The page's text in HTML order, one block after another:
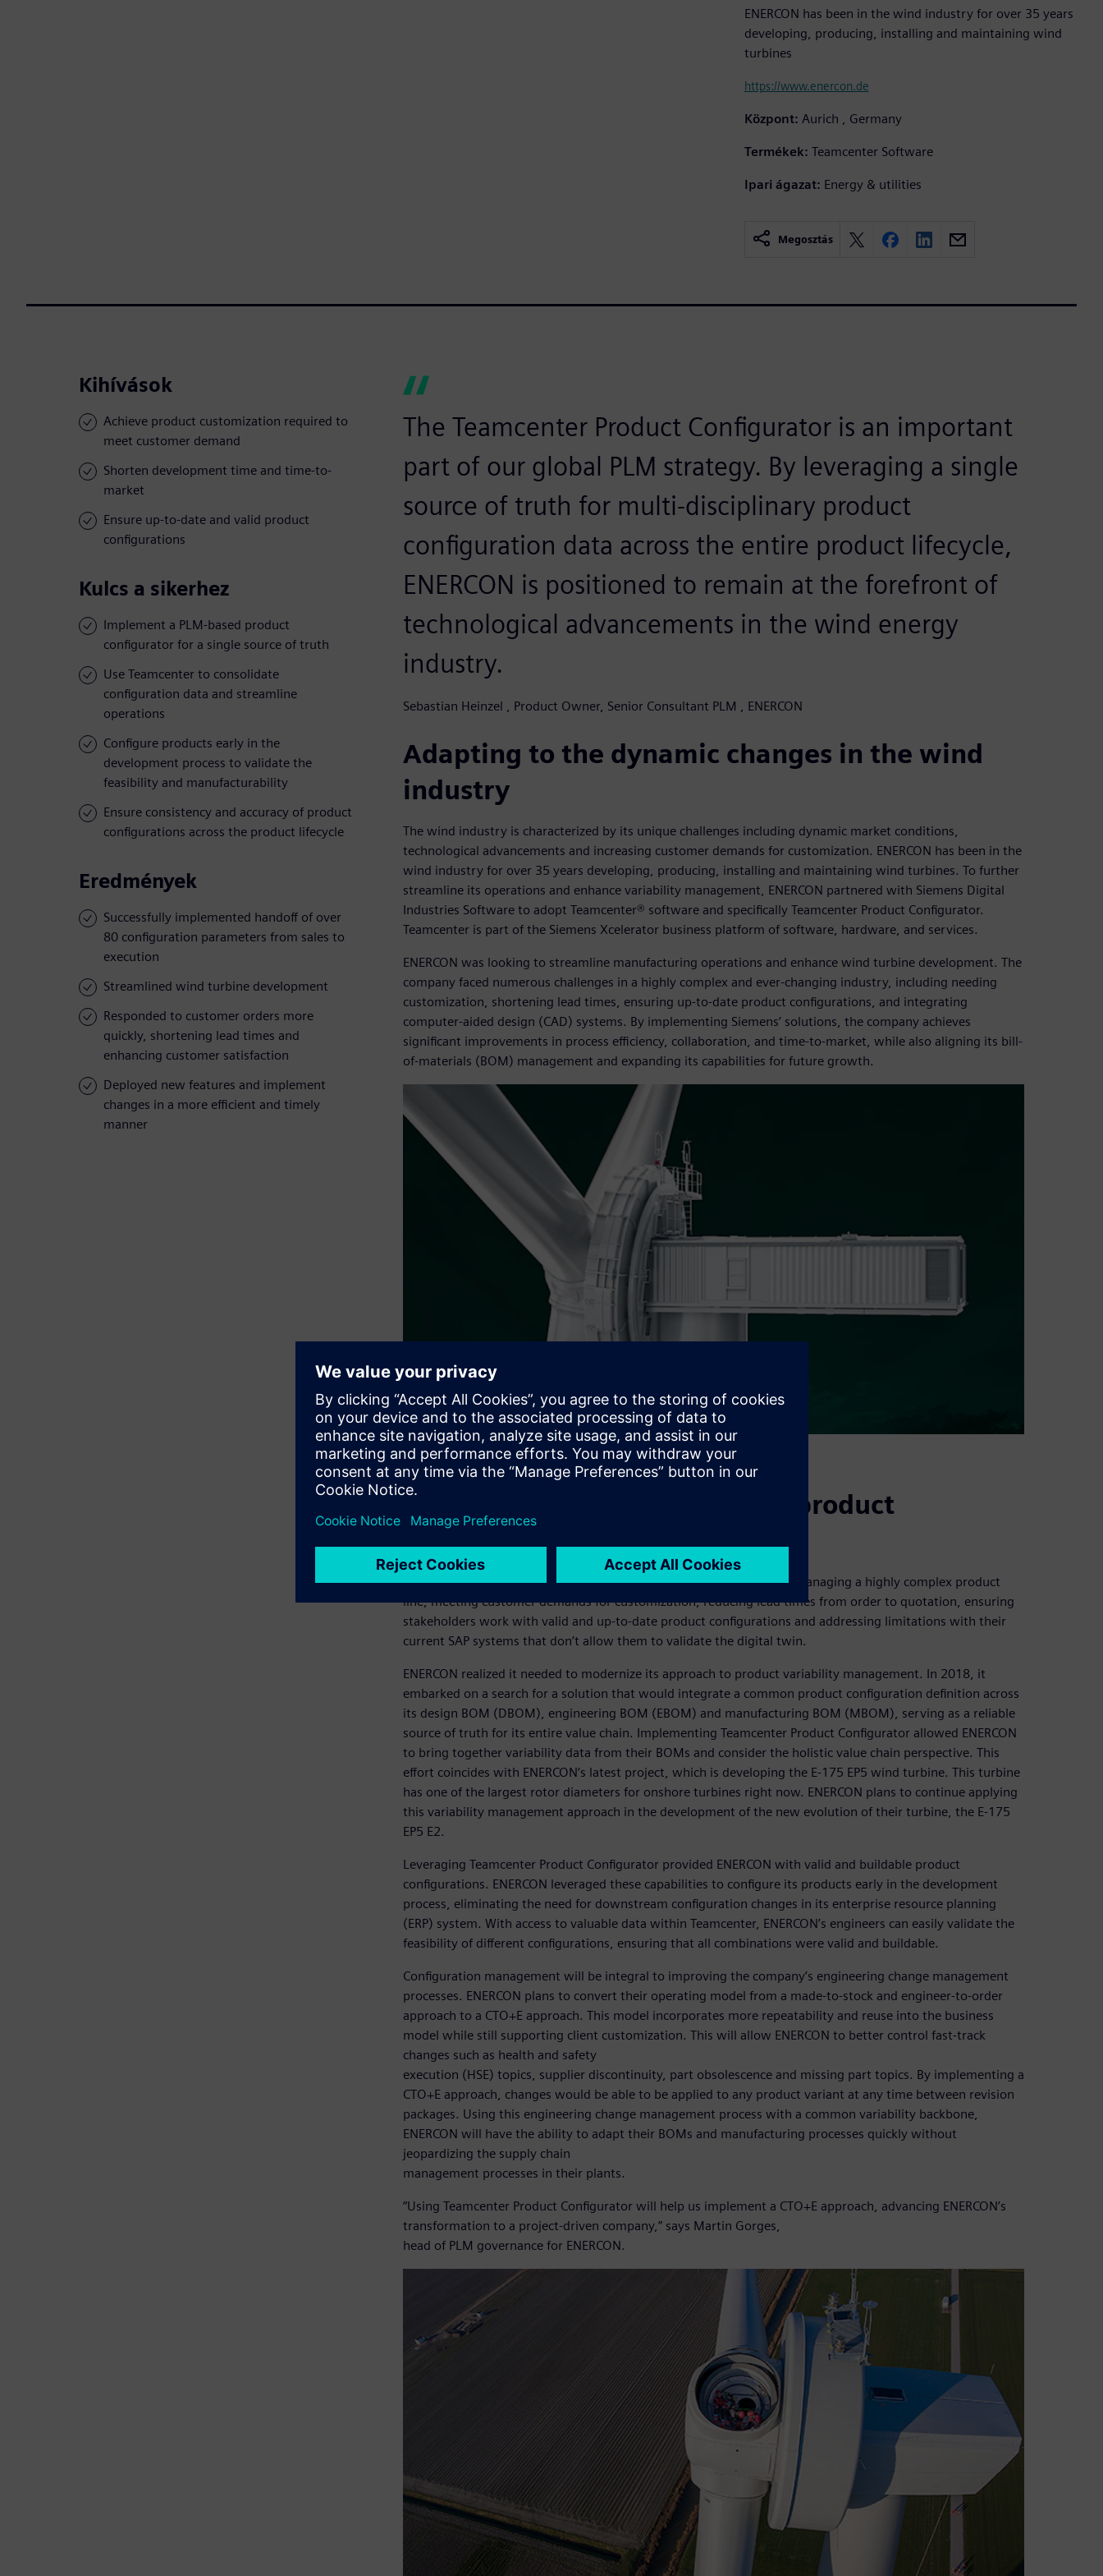
ENERCON has been in the wind industry for over 35 years
developing, producing, installing and maintaining wind
turbines
https://www.enercon.de
Központ: Aurich , Germany
Termékek: Teamcenter Software
Ipari ágazat: Energy & utilities
Megosztás
Kihívások
Achieve product customization required to
meet customer demand
Shorten development time and time-to-
market
Ensure up-to-date and valid product
configurations
Kulcs a sikerhez
Implement a PLM-based product
configurator for a single source of truth
Use Teamcenter to consolidate
configuration data and streamline
operations
Configure products early in the
development process to validate the
feasibility and manufacturability
Ensure consistency and accuracy of product
configurations across the product lifecycle
Eredmények
Successfully implemented handoff of over
80 configuration parameters from sales to
execution
Streamlined wind turbine development
Responded to customer orders more
quickly, shortening lead times and
enhancing customer satisfaction
Deployed new features and implement
changes in a more efficient and timely
manner
The Teamcenter Product Configurator is an important
part of our global PLM strategy. By leveraging a single
source of truth for multi-disciplinary product
configuration data across the entire product lifecycle,
ENERCON is positioned to remain at the forefront of
technological advancements in the wind energy
industry.
Sebastian Heinzel , Product Owner, Senior Consultant PLM , ENERCON
Adapting to the dynamic changes in the wind
industry
The wind industry is characterized by its unique challenges including dynamic market conditions,
technological advancements and increasing customer demands for customization. ENERCON has been in the
wind industry for over 35 years developing, producing, installing and maintaining wind turbines. To further
streamline its operations and enhance variability management, ENERCON partnered with Siemens Digital
Industries Software to adopt Teamcenter® software and specifically Teamcenter Product Configurator.
Teamcenter is part of the Siemens Xcelerator business platform of software, hardware, and services.
ENERCON was looking to streamline manufacturing operations and enhance wind turbine development. The
company faced numerous challenges in a highly complex and ever-changing industry, including needing
customization, shortening lead times, ensuring up-to-date product configurations, and integrating
computer-aided design (CAD) systems. By implementing Siemens’ solutions, the company achieves
significant improvements in process efficiency, collaboration, and time-to-market, while also aligning its bill-
of-materials (BOM) management and expanding its capabilities for future growth.
Copyright© ENERCON
A new approach for managing product
complexity
ENERCON faced several business challenges over the years including managing a highly complex product
line, meeting customer demands for customization, reducing lead times from order to quotation, ensuring
stakeholders work with valid and up-to-date product configurations and addressing limitations with their
current SAP systems that don’t allow them to validate the digital twin.
ENERCON realized it needed to modernize its approach to product variability management. In 2018, it
embarked on a search for a solution that would integrate a common product configuration definition across
its design BOM (DBOM), engineering BOM (EBOM) and manufacturing BOM (MBOM), serving as a reliable
source of truth for its entire value chain. Implementing Teamcenter Product Configurator allowed ENERCON
to bring together variability data from their BOMs and consider the holistic value chain perspective. This
effort coincides with ENERCON’s latest project, which is developing the E-175 EP5 wind turbine. This turbine
has one of the largest rotor diameters for onshore turbines right now. ENERCON plans to continue applying
this variability management approach in the development of the new evolution of their turbine, the E-175
EP5 E2.
Leveraging Teamcenter Product Configurator provided ENERCON with valid and buildable product
configurations. ENERCON leveraged these capabilities to configure its products early in the development
process, eliminating the need for downstream configuration changes in its enterprise resource planning
(ERP) system. With access to valuable data within Teamcenter, ENERCON’s engineers can easily validate the
feasibility of different configurations, ensuring that all combinations were valid and buildable.
Configuration management will be integral to improving the company’s engineering change management
processes. ENERCON plans to convert their operating model from a made-to-stock and engineer-to-order
approach to a CTO+E approach. This model incorporates more repeatability and reuse into the business
model while still supporting client customization. This will allow ENERCON to better control fast-track
changes such as health and safety
execution (HSE) topics, supplier discontinuity, part obsolescence and missing part topics. By implementing a
CTO+E approach, changes would be able to be applied to any product variant at any time between revision
packages. Using this engineering change management process with a common variability backbone,
ENERCON will have the ability to adapt their BOMs and manufacturing processes quickly without
jeopardizing the supply chain
management processes in their plants.
“Using Teamcenter Product Configurator will help us implement a CTO+E approach, advancing ENERCON’s
transformation to a project-driven company,” says Martin Gorges,
head of PLM governance for ENERCON.